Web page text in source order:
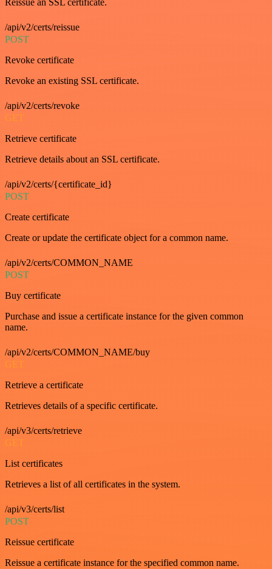
Reissue an SSL certificate.
/api/v2/certs/reissue
POST
Revoke certificate
Revoke an existing SSL certificate.
/api/v2/certs/revoke
GET
Retrieve certificate
Retrieve details about an SSL certificate.
/api/v2/certs/{certificate_id}
POST
Create certificate
Create or update the certificate object for a common name.
/api/v2/certs/COMMON_NAME
POST
Buy certificate
Purchase and issue a certificate instance for the given common
name.
/api/v2/certs/COMMON_NAME/buy
GET
Retrieve a certificate
Retrieves details of a specific certificate.
/api/v3/certs/retrieve
GET
List certificates
Retrieves a list of all certificates in the system.
/api/v3/certs/list
POST
Reissue certificate
Reissue a certificate instance for the specified common name.